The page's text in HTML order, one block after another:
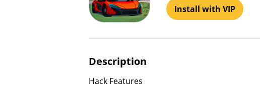
Install with VIP
Description
Hack Features